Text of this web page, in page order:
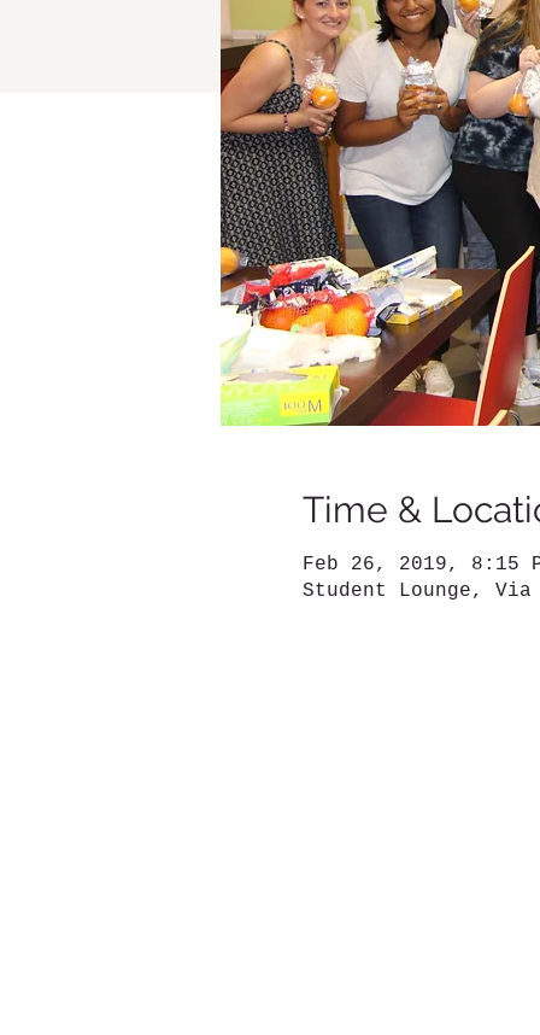
Time &
Feb 26, 2019, 8:15
Student Lounge,